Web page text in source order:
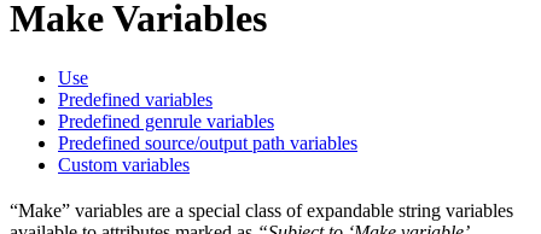
Make Variables
Use
Predefined variables
Predefined genrule variables
Predefined source/output path variables
Custom variables
“Make” variables are a special class of expandable string variables